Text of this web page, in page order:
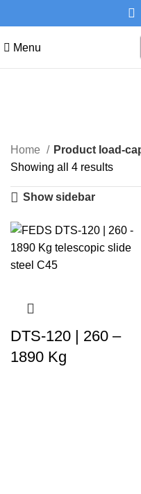
Menu
Categories
Home Product load-
Showing all 4 results
Show sidebar
DTS-120 | 260 –
1890 Kg